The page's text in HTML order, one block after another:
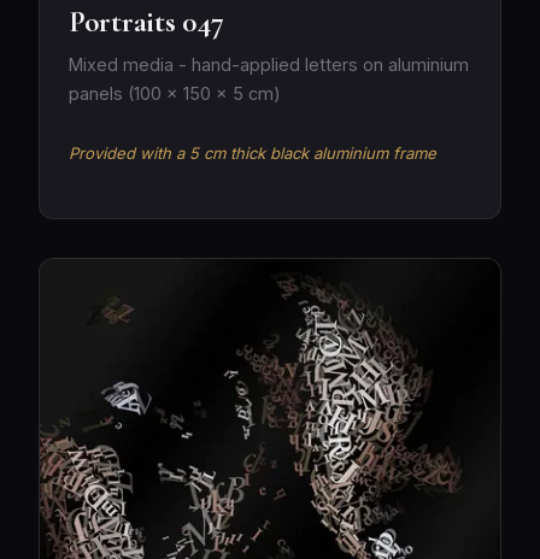
Portraits 047
Mixed media - hand-applied letters on aluminium
panels (100 × 150 × 5 cm)
Provided with a 5 cm thick black aluminium frame